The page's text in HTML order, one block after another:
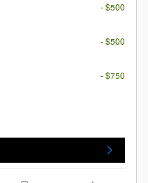
- $500
- $500
- $750